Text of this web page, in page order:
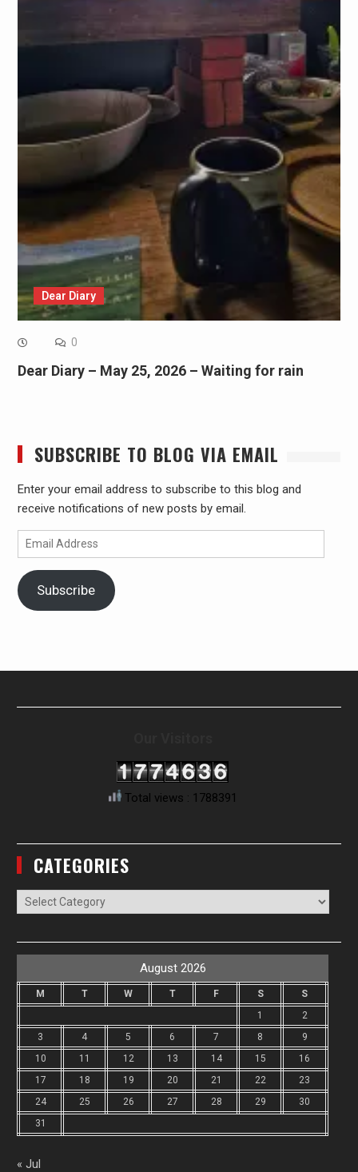
Dear Diary
0
Dear Diary – May 25, 2026 – Waiting for rain
SUBSCRIBE TO BLOG VIA EMAIL
Enter your email address to subscribe to this blog and
receive notifications of new posts by email.
Email
Address
Subscribe
Total views : 1788391
CATEGORIES
Categories
August 2026
M T W T F S
S
1
2
3
4 5 6 7 8
9
10
11 12 13 14 15
16
17
18 19 20 21 22
23
24
25 26 27 28 29
30
31
« Jul